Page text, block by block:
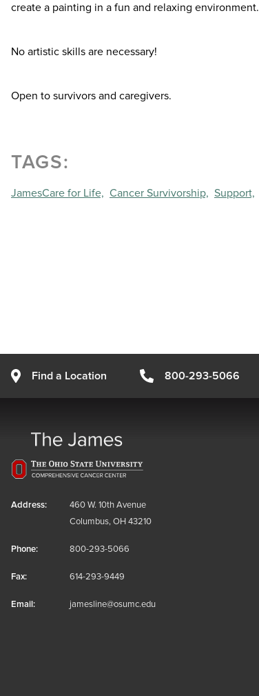
create a painting in a fun and relaxing environment.
No artistic skills are necessary!
Open to survivors and caregivers.
TAGS:
JamesCare for Life, Cancer Survivorship, Support,
Find a Location 800-293-5066
Address:
460 W. 10th Avenue
Columbus, OH 43210
Phone: 800-293-5066
Fax: 614-293-9449
Email: jamesline@osumc.edu